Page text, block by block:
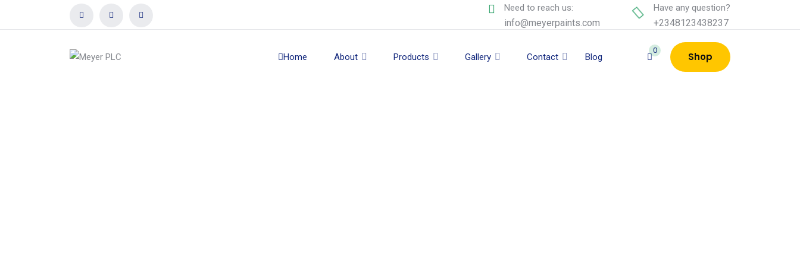
Need to reach us:
info@meyerpaints.com
Have any question?
+2348123438237
Home About Products Gallery Contact Blog
0
Shop